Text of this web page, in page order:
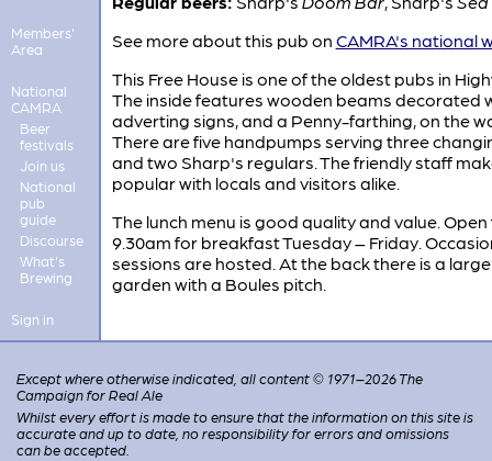
Members'
Area
National
CAMRA
Beer
festivals
Join us
National
pub
guide
Discourse
What's
Brewing
Sign in
See more about this pub on CAMRA's national
This Free House is one of the oldest pubs in
The inside features wooden beams decorated
adverting signs, and a Penny-farthing, on the
There are five handpumps serving three
and two Sharp's regulars. The friendly staff
popular with locals and visitors alike.
The lunch menu is good quality and value.
9.30am for breakfast Tuesday – Friday.
sessions are hosted. At the back there is a large
garden with a Boules pitch.
Except where otherwise indicated, all content © 1971–2026 The
Campaign for Real Ale
Whilst every effort is made to ensure that the information on this site is
accurate and up to date, no responsibility for errors and omissions
can be accepted.